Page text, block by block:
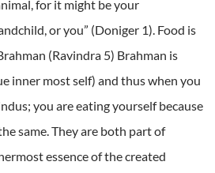
for it might be your
or you” (Doniger 1). Food is
(Ravindra 5) Brahman is
inner most self) and thus when you
you are eating yourself because
same. They are both part of
essence of the created